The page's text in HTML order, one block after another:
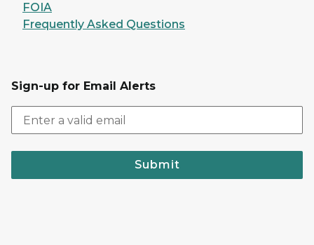
FOIA
Frequently Asked Questions
Sign-up for Email Alerts
Submit